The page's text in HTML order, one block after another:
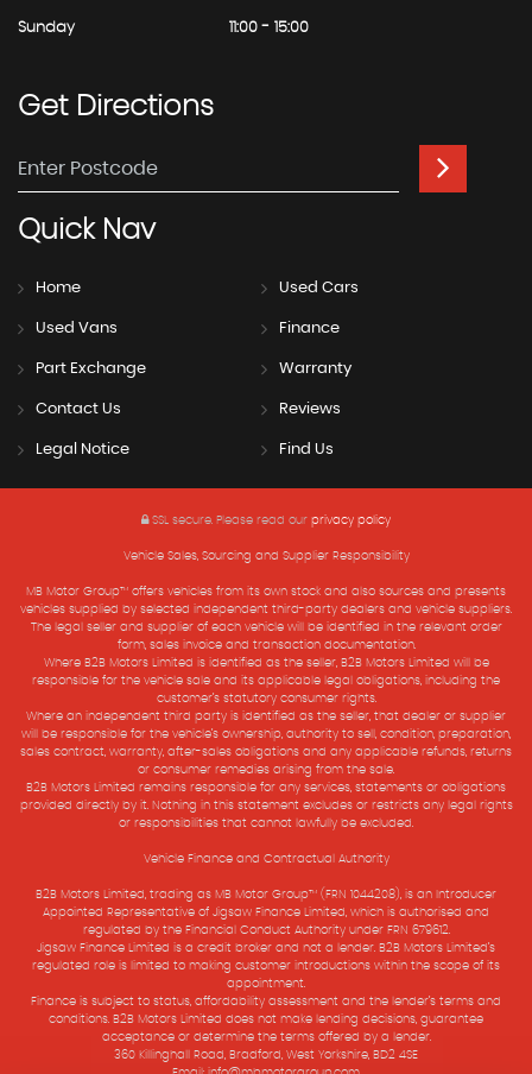
Sunday 11:00 - 15:00
GetDirections
QuickNav
Home Used Cars
Used Vans Finance
Part Exchange Warranty
Contact Us Reviews
Legal Notice Find Us
SSL secure. Please read our privacy policy
Vehicle Sales, Sourcing and Supplier Responsibility
MB Motor Group™ offers vehicles from its own stock and also sources and presents
vehicles supplied by selected independent third-party dealers and vehicle suppliers.
The legal seller and supplier of each vehicle will be identified in the relevant order
form, sales invoice and transaction documentation.
Where B2B Motors Limited is identified as the seller, B2B Motors Limited will be
responsible for the vehicle sale and its applicable legal obligations, including the
customer’s statutory consumer rights.
Where an independent third party is identified as the seller, that dealer or supplier
will be responsible for the vehicle’s ownership, authority to sell, condition, preparation,
sales contract, warranty, after-sales obligations and any applicable refunds, returns
or consumer remedies arising from the sale.
B2B Motors Limited remains responsible for any services, statements or obligations
provided directly by it. Nothing in this statement excludes or restricts any legal rights
or responsibilities that cannot lawfully be excluded.
Vehicle Finance and Contractual Authority
B2B Motors Limited, trading as MB Motor Group™ (FRN 1044208), is an Introducer
Appointed Representative of Jigsaw Finance Limited, which is authorised and
regulated by the Financial Conduct Authority under FRN 679612.
Jigsaw Finance Limited is a credit broker and not a lender. B2B Motors Limited’s
regulated role is limited to making customer introductions within the scope of its
appointment.
Finance is subject to status, affordability assessment and the lender’s terms and
conditions. B2B Motors Limited does not make lending decisions, guarantee
acceptance or determine the terms offered by a lender.
360 Killinghall Road, Bradford, West Yorkshire, BD2 4SE